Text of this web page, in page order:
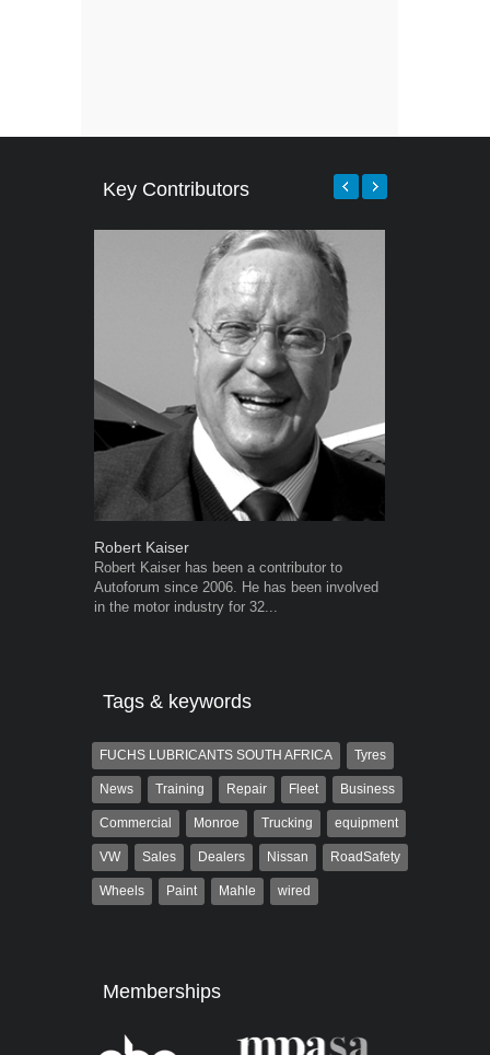
Key Contributors
Robert Kaiser
Robert Kaiser has been a contributor to
Autoforum since 2006. He has been involved
in the motor industry for 32...
Tags & keywords
FUCHS LUBRICANTS SOUTH AFRICA Tyres
News Training Repair Fleet Business
Commercial Monroe Trucking equipment
VW Sales Dealers Nissan RoadSafety
Wheels Paint Mahle wired
Memberships